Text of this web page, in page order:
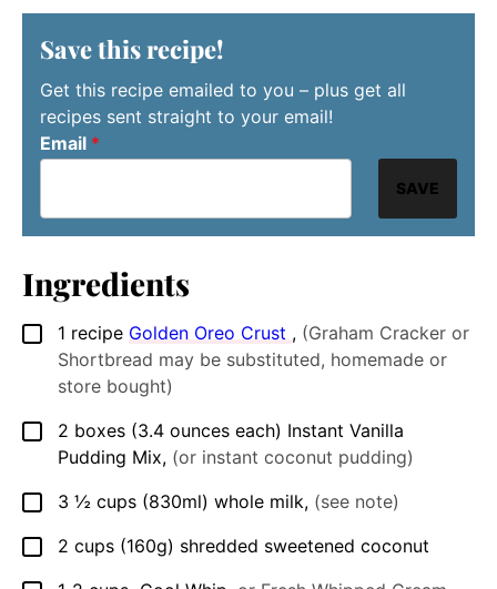
Save this recipe!
Get this recipe emailed to you – plus get all
recipes sent straight to your email!
Email *
SAVE
Ingredients
▢
1 recipe Golden Oreo Crust , (Graham Cracker or
Shortbread may be substituted, homemade or
store bought)
▢
2 boxes (3.4 ounces each) Instant Vanilla
Pudding Mix, (or instant coconut pudding)
▢
3 ½ cups (830ml) whole milk, (see note)
▢
2 cups (160g) shredded sweetened coconut